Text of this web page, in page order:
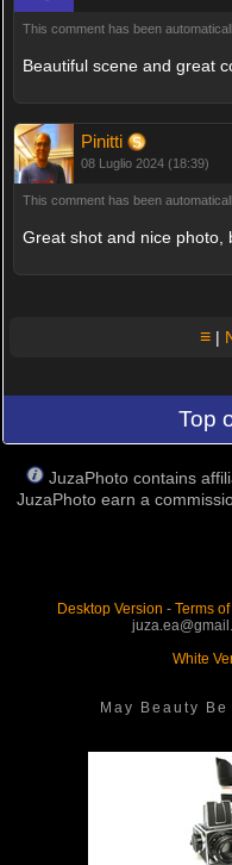
This comment has been
Beautiful scene and great
Pinitti
08 Luglio 2024 (18:39)
This comment has been
Great shot and nice photo,
≡ |
Top
JuzaPhoto contains
JuzaPhoto earn a
Desktop Version - Terms
White
May Beauty